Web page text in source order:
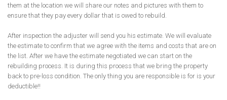
them at the location we will share our notes and pictures with them to
ensure that they pay every dollar that is owed to rebuild.
After inspection the adjuster will send you his estimate. We will evaluate
the estimate to confirm that we agree with the items and costs that are on
the list. After we have the estimate negotiated we can start on the
rebuilding process. It is during this process that we bring the property
back to pre-loss condition. The only thing you are responsible is for is your
deductible!!